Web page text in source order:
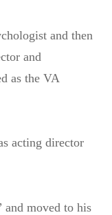
and then
and
as the VA
acting director
and moved to his